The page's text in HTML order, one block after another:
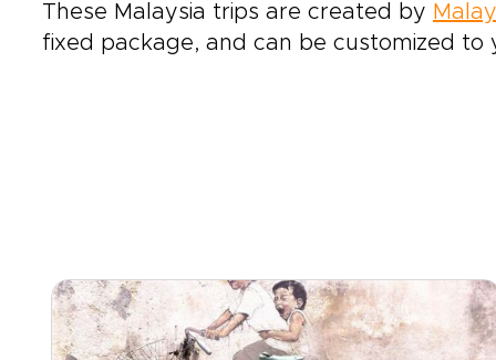
These Malaysia trips are created by
fixed package, and can be customized